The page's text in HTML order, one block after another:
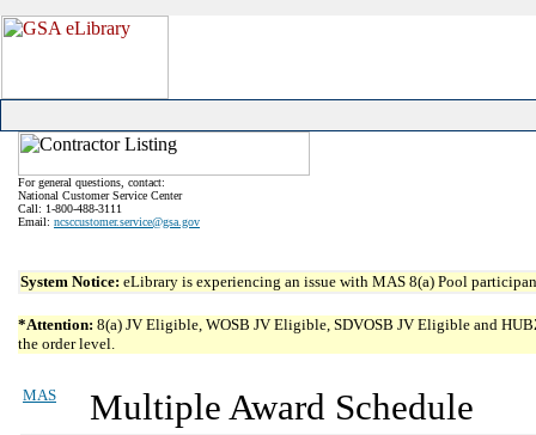
For general questions, contact:
National Customer Service Center
Call: 1-800-488-3111
Email: ncsccustomer.service@gsa.gov
System Notice: eLibrary is experiencing an issue with MAS 8(a) Pool
*Attention: 8(a) JV Eligible, WOSB JV Eligible, SDVOSB JV Eligible and
the order level.
MAS Multiple Award Schedule